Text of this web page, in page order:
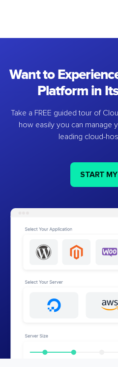
Want to
Platform in
Take a FREE guided tour of
how easily you can manage
leading cloud-
START